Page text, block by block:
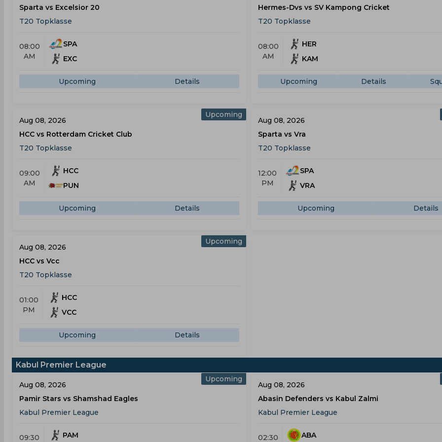
Sparta vs Excelsior 20
T20 Topklasse
08:00
AM
SPA
EXC
Upcoming Details
Hermes-Dvs vs SV Kampong Cricket
T20 Topklasse
08:00
AM
HER
KAM
Upcoming Details
Upcoming
Aug 08, 2026
HCC vs Rotterdam Cricket Club
T20 Topklasse
09:00
AM
HCC
PUN
Upcoming Details
Aug 08, 2026
Sparta vs Vra
T20 Topklasse
12:00
PM
SPA
VRA
Upcoming Details
Upcoming
Aug 08, 2026
HCC vs Vcc
T20 Topklasse
01:00
PM
HCC
VCC
Upcoming Details
Kabul Premier League
Upcoming
Aug 08, 2026
Pamir Stars vs Shamshad Eagles
Kabul Premier League
09:30 PAM
Aug 08, 2026
Abasin Defenders vs Kabul Zalmi
Kabul Premier League
02:30 ABA